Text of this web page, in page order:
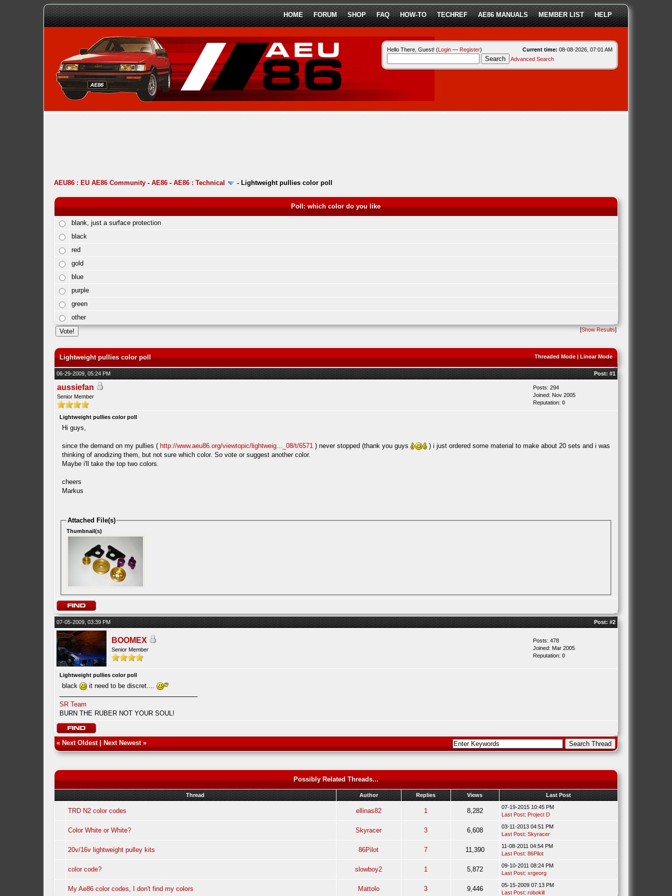
HOME FORUM SHOP FAQ HOW-TO TECHREF AE86 MANUALS MEMBER LIST HELP
Current time: 08-08-2026, 07:01 AM
Hello There, Guest! (Login— Register)
Advanced Search
AEU86 : EU AE86 Community- AE86- AE86 : Technical - Lightweight pullies color poll
Poll: which color do you like
blank, just a surface protection
black
red
gold
blue
purple
green
other
[Show Results]
Threaded Mode| Linear Mode
Lightweight pullies color poll
06-29-2009, 05:24 PM Post: #1
aussiefan
Senior Member
Posts: 294
Joined: Nov 2005
Reputation: 0
Lightweight pullies color poll
Hi guys,
since the demand on my pullies ( http://www.aeu86.org/viewtopic/lightweig..._08/t/6571) never stopped (thank you guys
) i just ordered some material to make about 20 sets and i was
thinking of anodizing them, but not sure which color. So vote or suggest another color.
Maybe i'll take the top two colors.
cheers
Markus
Attached File(s)
Thumbnail(s)
07-05-2009, 03:39 PM Post: #2
BOOMEX
Senior Member
Posts: 478
Joined: Mar 2005
Reputation: 0
Lightweight pullies color poll
black it need to be discret....
SR Team
BURN THE RUBER NOT YOUR SOUL!
« Next Oldest| Next Newest»
Possibly Related Threads...
Thread Author Replies Views Last Post
TRD N2 color codes ellinas82 1 8,282
07-19-2015 10:45 PM
Last Post: Project D
Color White or White? Skyracer 3 6,608
03-11-2013 04:51 PM
Last Post: Skyracer
20v/16v lightweight pulley kits 86Pilot 7 11,390
11-08-2011 04:54 PM
Last Post: 86Pilot
color code? slowboy2 1 5,872
09-10-2011 08:24 PM
Last Post: xrgeorg
My Ae86 color codes, I don't find my colors Mattolo 3 9,446
05-15-2009 07:13 PM
Last Post: robokill